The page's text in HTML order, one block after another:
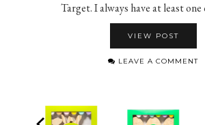
Target. I always have at least
VIEW POST
LEAVE A COMMENT